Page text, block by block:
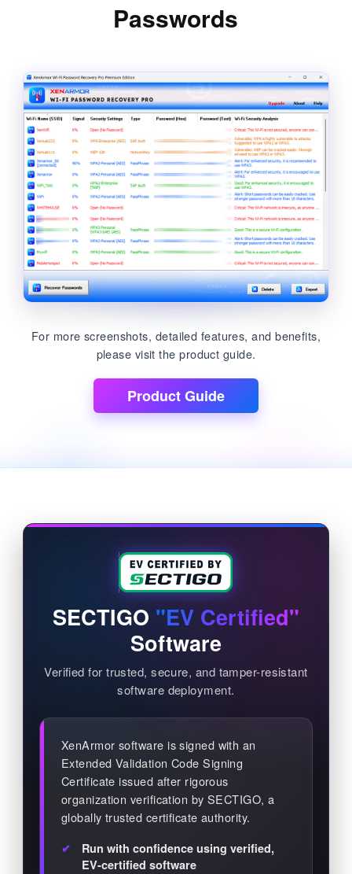
Passwords
For more screenshots, detailed features, and benefits,
please visit the product guide.
Product Guide
SECTIGO "EV Certified"
Software
Verified for trusted, secure, and tamper-resistant
software deployment.
XenArmor software is signed with an
Extended Validation Code Signing
Certificate issued after rigorous
organization verification by SECTIGO, a
globally trusted certificate authority.
Run with confidence using verified,
EV-certified software